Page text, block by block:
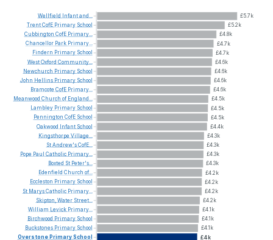
£5.7k
£5.2k
£4.8k
£4.7k
£4.7k
£4.6k
£4.6k
£4.6k
£4.6k
£4.5k
£4.5k
£4.5k
£4.4k
£4.3k
£4.3k
£4.3k
£4.3k
£4.2k
£4.2k
£4.2k
£4.2k
£4.1k
£4.1k
£4.1k
£4k
Wellfield Infantand...
TrentCofE Primary School
Cubbington CofE Primary...
Chancellor Park Primary...
Findern Primary School
WestOxford Community...
Newchurch Primary School
John Hellins Primary School
Bramcote CofE Primary...
Meanwood Church of England...
Lambley Primary School
Pennington CofE School
Oakwood Infant School
Kingsthorpe Village...
StAndrew'sCofE...
Pope Paul Catholic Primary...
Boxted St Peter's...
Edenfield Church of...
Eccleston Primary School
St MarysCatholic Primary...
Skipton, Water Street...
William Levick Primary...
Birchwood Primary School
Buckstones Primary School
Overstone PrimarySchool